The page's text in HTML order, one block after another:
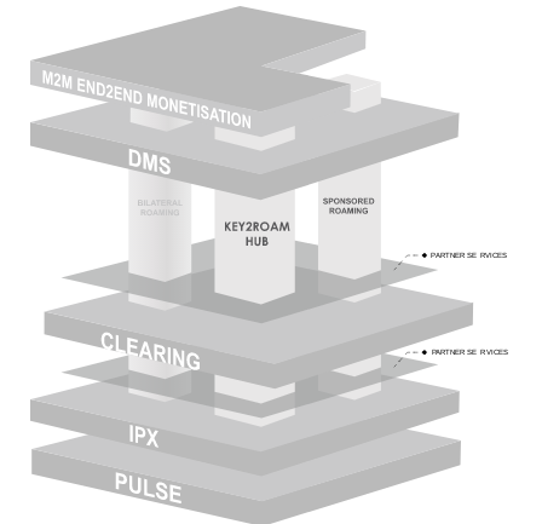
PARTNER SE RVICES
PARTNER SE RVICES